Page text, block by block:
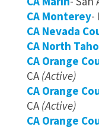
CA Monterey-
CA Nevada
CA North
CA Orange
CA (Active)
CA Orange
CA (Active)
CA Orange